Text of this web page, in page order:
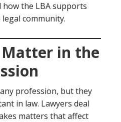
the LBA supports
community.
in the
profession, but they
in law. Lawyers deal
matters that affect